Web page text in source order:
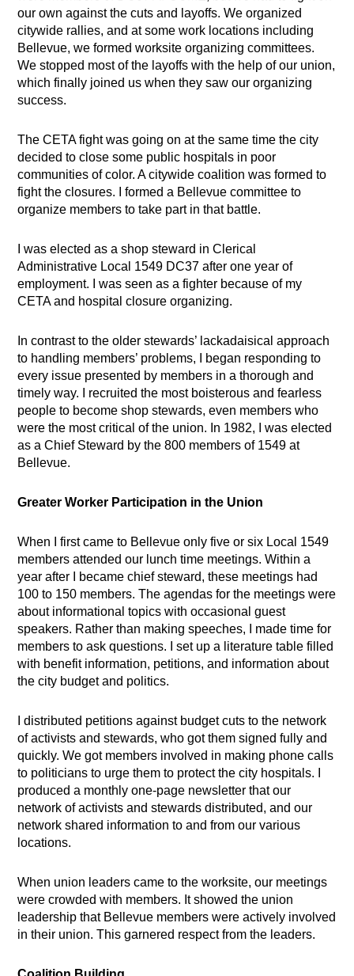
our own against the cuts and layoffs. We organized
citywide rallies, and at some work locations including
Bellevue, we formed worksite organizing committees.
We stopped most of the layoffs with the help of our union,
which finally joined us when they saw our organizing
success.
The CETA fight was going on at the same time the city
decided to close some public hospitals in poor
communities of color. A citywide coalition was formed to
fight the closures. I formed a Bellevue committee to
organize members to take part in that battle.
I was elected as a shop steward in Clerical
Administrative Local 1549 DC37 after one year of
employment. I was seen as a fighter because of my
CETA and hospital closure organizing.
In contrast to the older stewards’ lackadaisical approach
to handling members’ problems, I began responding to
every issue presented by members in a thorough and
timely way. I recruited the most boisterous and fearless
people to become shop stewards, even members who
were the most critical of the union. In 1982, I was elected
as a Chief Steward by the 800 members of 1549 at
Bellevue.
Greater Worker Participation in the Union
When I first came to Bellevue only five or six Local 1549
members attended our lunch time meetings. Within a
year after I became chief steward, these meetings had
100 to 150 members. The agendas for the meetings were
about informational topics with occasional guest
speakers. Rather than making speeches, I made time for
members to ask questions. I set up a literature table filled
with benefit information, petitions, and information about
the city budget and politics.
I distributed petitions against budget cuts to the network
of activists and stewards, who got them signed fully and
quickly. We got members involved in making phone calls
to politicians to urge them to protect the city hospitals. I
produced a monthly one-page newsletter that our
network of activists and stewards distributed, and our
network shared information to and from our various
locations.
When union leaders came to the worksite, our meetings
were crowded with members. It showed the union
leadership that Bellevue members were actively involved
in their union. This garnered respect from the leaders.